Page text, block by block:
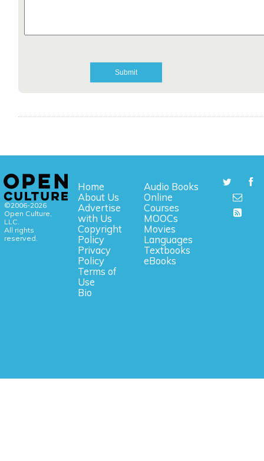
©2006-2026
Open Culture,
LLC.
All rights
reserved.
Home
About Us
Advertise
with Us
Copyright
Policy
Privacy
Policy
Terms of
Use
Bio
Audio Books
Online
Courses
MOOCs
Movies
Languages
Textbooks
eBooks